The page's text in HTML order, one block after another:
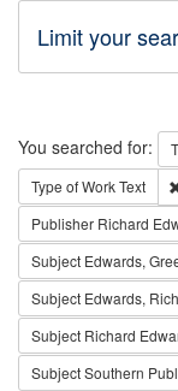
Limit your
Search
You searched for:
Type of WorkText
Publisher Richard
Subject Edwards,
Subject Edwards,
Subject Richard
SubjectSouthern